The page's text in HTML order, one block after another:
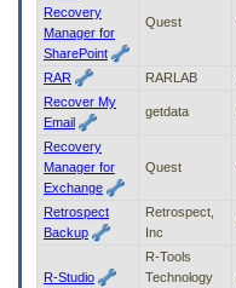
Recovery
Manager for
SharePoint
Quest
RAR RARLAB
Recover My
Email
getdata
Recovery
Manager for
Exchange
Quest
Retrospect
Backup
Retrospect,
Inc
R-Studio
R-Tools
Technology